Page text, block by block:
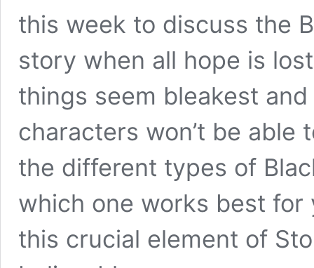
this week to discuss the
story when all hope is
things seem bleakest
characters won’t be able
the different types of
which one works best
this crucial element of